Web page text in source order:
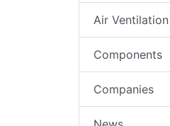
Air Ventilation
Components
Companies